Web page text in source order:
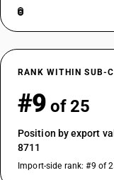
RANK WITHIN SUB-
#9 of 25
Position by export
8711
Import-side rank: #9 of